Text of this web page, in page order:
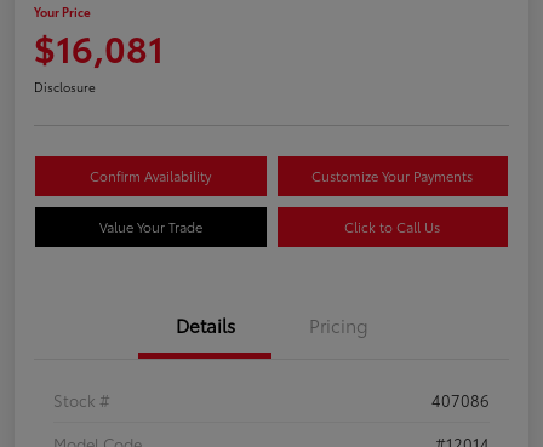
Your Price
$16,081
Disclosure
Confirm Availability Customize Your Payments
Value Your Trade Click to Call Us
Details Pricing
Stock #
407086